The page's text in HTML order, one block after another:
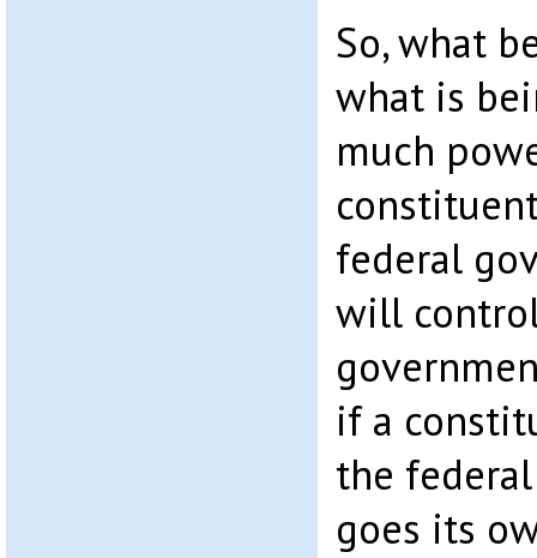
So, what
what is
much
federal
will
if a
the
goes its